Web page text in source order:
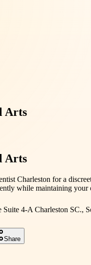
Arts
Arts
Charleston for a
while maintaining your
Suite 4-A Charleston SC.,
Share